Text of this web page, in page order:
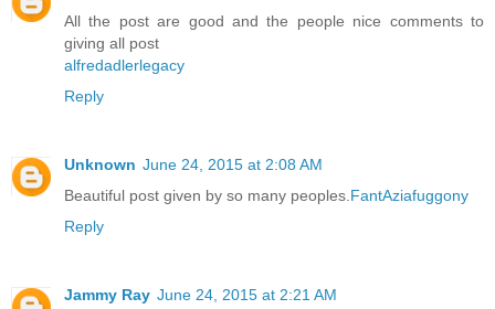
All the post are good and the people nice comments to
giving all post
alfredadlerlegacy
Reply
Unknown June 24, 2015 at 2:08 AM
Beautiful post given by so many peoples. FantAziafuggony
Reply
Jammy Ray June 24, 2015 at 2:21 AM